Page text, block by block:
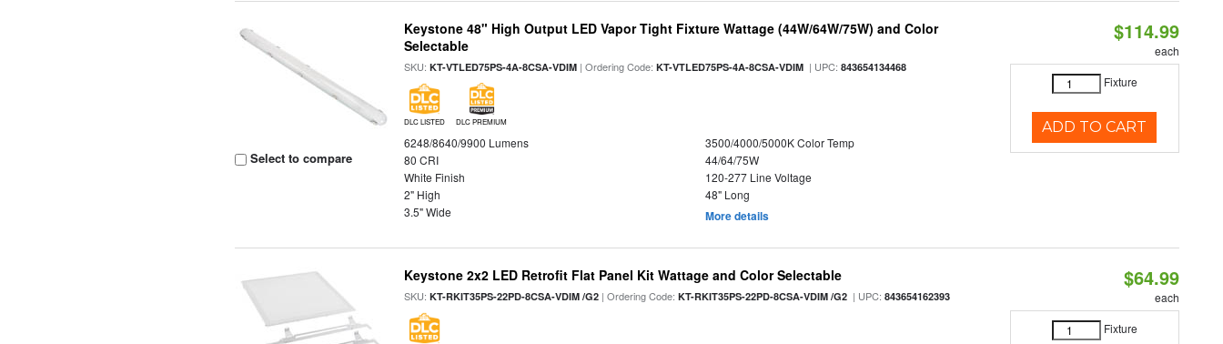
Select to compare
Keystone 48" High Output LED Vapor Tight Fixture Wattage (44W/64W/75W) and Color
Selectable
SKU:KT-VTLED75PS-4A-8CSA-VDIM | Ordering Code:KT-VTLED75PS-4A-8CSA-VDIM | UPC:843654134468
DLC LISTED DLC PREMIUM
6248/8640/9900 Lumens
3500/4000/5000K Color Temp
80 CRI
44/64/75W
White Finish
120-277 Line Voltage
2" High
48" Long
3.5" Wide
More details
$114.99
each
Fixture
ADD TO CART
Keystone 2x2 LED Retrofit Flat Panel Kit Wattage and Color Selectable
SKU:KT-RKIT35PS-22PD-8CSA-VDIM /G2 | Ordering Code:KT-RKIT35PS-22PD-8CSA-VDIM /G2 | UPC:843654162393
$64.99
each
Fixture